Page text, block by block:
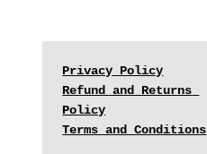
Privacy Policy
Refund and Returns
Policy
Terms and Conditions